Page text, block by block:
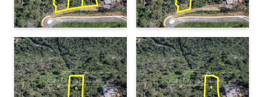
Minimum setback from the street:5 meters
Minimum setback from lateral and rear boundaries:
3 meters
Thanks to thenatural slope of the land, it is possible to
design a terraced house with large windows that maximize
natural light and connection with the landscape.
Begur: 3 minutes by car (1.2 km)
Sa Tuna Beach: 10 minutes (4 km)
Sa Riera beach: 10 minutes (4 km)
Aiguablava beach: 10 minutes (5.5 km)
Palafrugell: 15 minutes (10 km)
Girona: 55 minutes (60 km)
Barcelona: 1 hour 25 minutes (123 km)
Border with France: 1 hour 20 minutes (88 km)